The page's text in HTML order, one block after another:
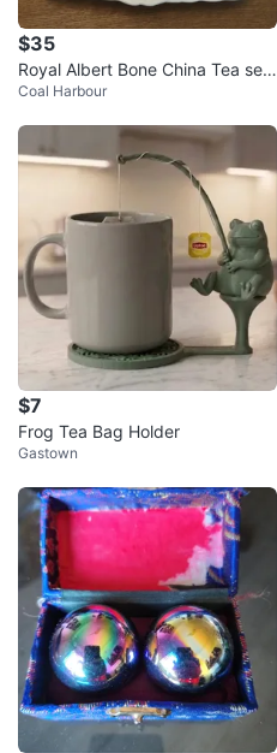
$35
Royal Albert Bone China Tea set
25th Anniversary
Coal Harbour
$7
Frog Tea Bag Holder
Gastown